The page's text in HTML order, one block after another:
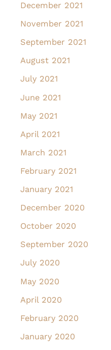
December 2021
November 2021
September 2021
August 2021
July 2021
June 2021
May 2021
April 2021
March 2021
February 2021
January 2021
December 2020
October 2020
September 2020
July 2020
May 2020
April 2020
February 2020
January 2020